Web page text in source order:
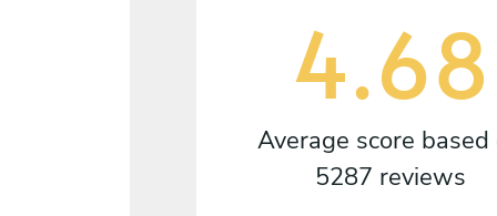
4.68
Average score based
5287 reviews